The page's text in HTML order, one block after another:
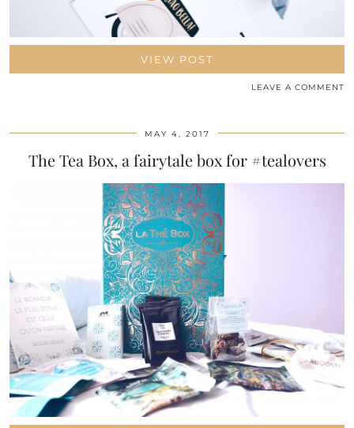
VIEW POST
LEAVE A COMMENT
MAY 4, 2017
The Tea Box, a fairytale box for #tealovers